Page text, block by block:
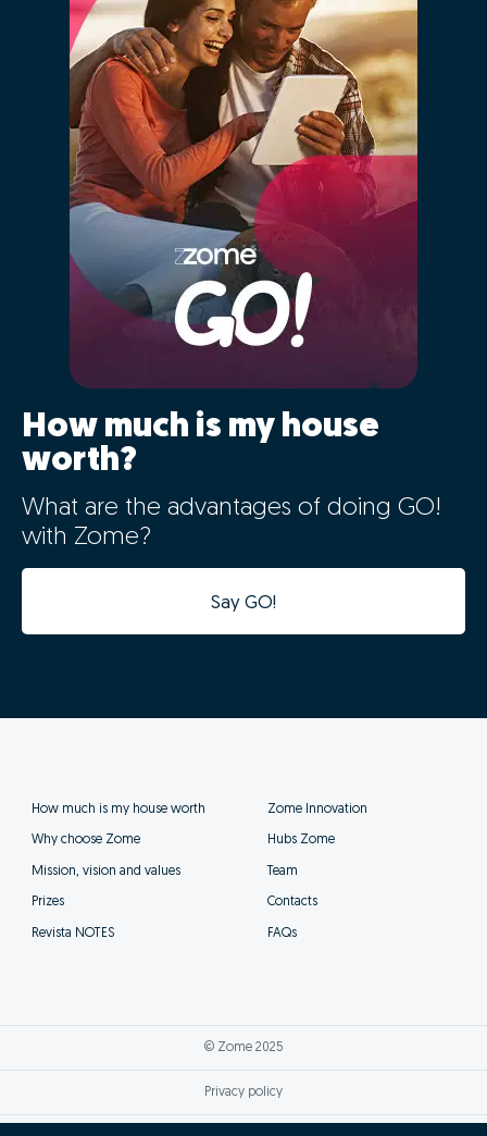
How much is my house
worth?
What are the advantages of doing GO!
with Zome?
Say GO!
How much is my house worth
Why choose Zome
Mission, vision and values
Prizes
Revista NOTES
Zome Innovation
Hubs Zome
Team
Contacts
FAQs
© Zome 2025
Privacy policy